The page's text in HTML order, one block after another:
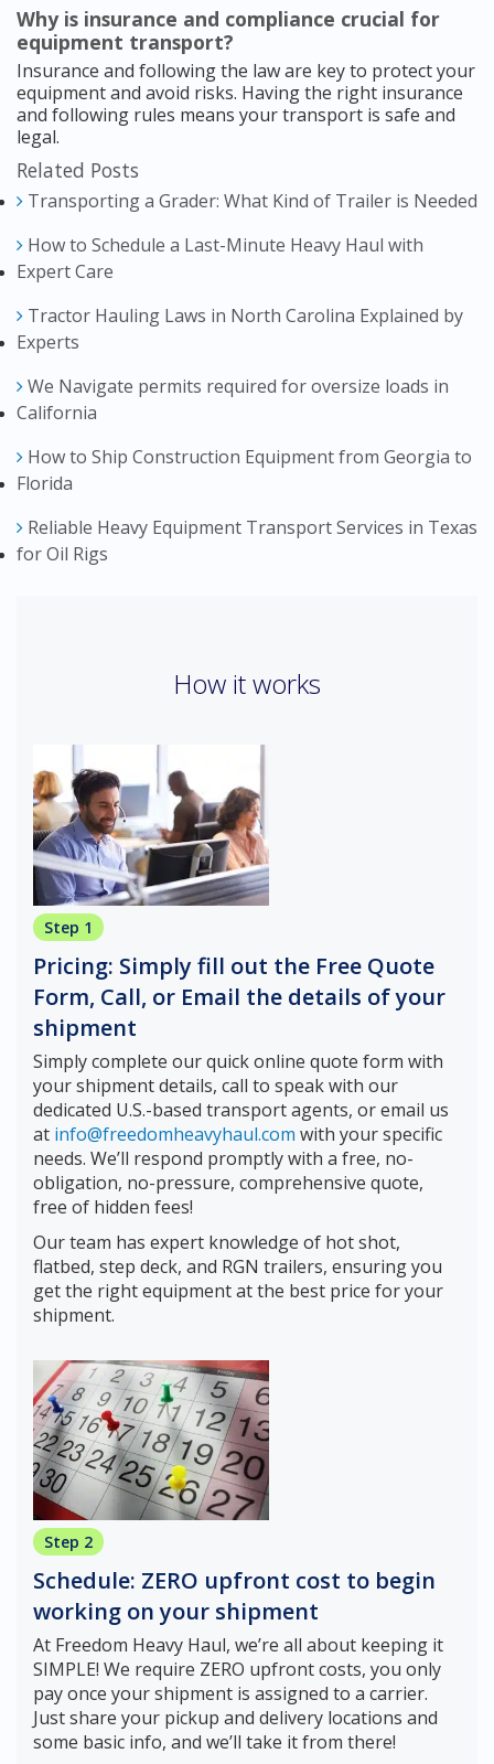
Why is insurance and compliance crucial for
equipment transport?
Insurance and following the law are key to protect your
equipment and avoid risks. Having the right insurance
and following rules means your transport is safe and
legal.
Related Posts
Transporting a Grader: What Kind of Trailer is Needed
How to Schedule a Last-Minute Heavy Haul with
Expert Care
Tractor Hauling Laws in North Carolina Explained by
Experts
We Navigate permits required for oversize loads in
California
How to Ship Construction Equipment from Georgia to
Florida
Reliable Heavy Equipment Transport Services in Texas
for Oil Rigs
How it works
Step 1
Pricing: Simply fill out the Free Quote
Form, Call, or Email the details of your
shipment
Simply complete our quick online quote form with
your shipment details, call to speak with our
dedicated U.S.-based transport agents, or email us
at info@freedomheavyhaul.com with your specific
needs. We’ll respond promptly with a free, no-
obligation, no-pressure, comprehensive quote,
free of hidden fees!
Our team has expert knowledge of hot shot,
flatbed, step deck, and RGN trailers, ensuring you
get the right equipment at the best price for your
shipment.
Step 2
Schedule: ZERO upfront cost to begin
working on your shipment
At Freedom Heavy Haul, we’re all about keeping it
SIMPLE! We require ZERO upfront costs, you only
pay once your shipment is assigned to a carrier.
Just share your pickup and delivery locations and
some basic info, and we’ll take it from there!